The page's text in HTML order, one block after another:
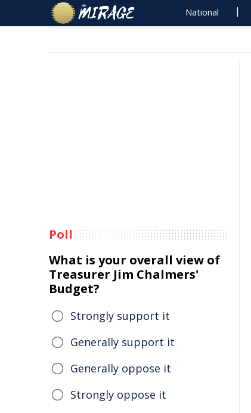
National
Poll
What is your overall view of
Treasurer Jim Chalmers'
Budget?
Strongly support it
Generally support it
Generally oppose it
Strongly oppose it